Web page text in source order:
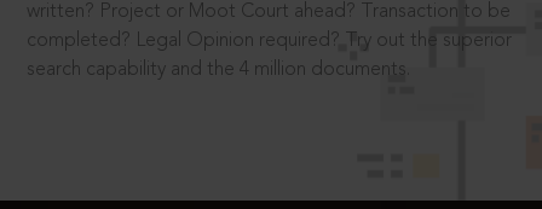
written? Project or Moot Court ahead? Transaction to be
completed? Legal Opinion required? Try out the superior
search capability and the 4 million documents.